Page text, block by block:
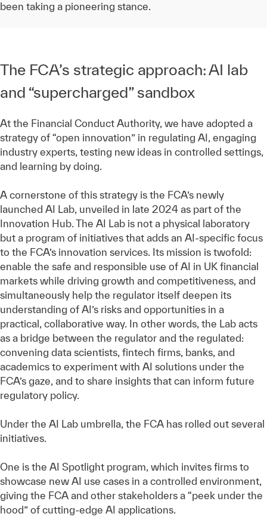
been taking a pioneering stance.
The FCA’s strategic approach: AI lab
and “supercharged” sandbox
At the Financial Conduct Authority, we have adopted a
strategy of “open innovation” in regulating AI, engaging
industry experts, testing new ideas in controlled settings,
and learning by doing.
A cornerstone of this strategy is the FCA’s newly
launched AI Lab, unveiled in late 2024 as part of the
Innovation Hub. The AI Lab is not a physical laboratory
but a program of initiatives that adds an AI-specific focus
to the FCA’s innovation services. Its mission is twofold:
enable the safe and responsible use of AI in UK financial
markets while driving growth and competitiveness, and
simultaneously help the regulator itself deepen its
understanding of AI’s risks and opportunities in a
practical, collaborative way. In other words, the Lab acts
as a bridge between the regulator and the regulated:
convening data scientists, fintech firms, banks, and
academics to experiment with AI solutions under the
FCA’s gaze, and to share insights that can inform future
regulatory policy.
Under the AI Lab umbrella, the FCA has rolled out several
initiatives.
One is the AI Spotlight program, which invites firms to
showcase new AI use cases in a controlled environment,
giving the FCA and other stakeholders a “peek under the
hood” of cutting-edge AI applications.